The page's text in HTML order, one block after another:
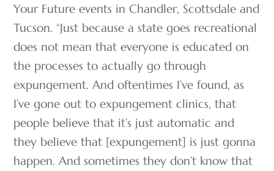
Your Future events in Chandler, Scottsdale and
Tucson. “Just because a state goes recreational
does not mean that everyone is educated on
the processes to actually go through
expungement. And oftentimes I’ve found, as
I’ve gone out to expungement clinics, that
people believe that it’s just automatic and
they believe that [expungement] is just gonna
happen. And sometimes they don’t know that